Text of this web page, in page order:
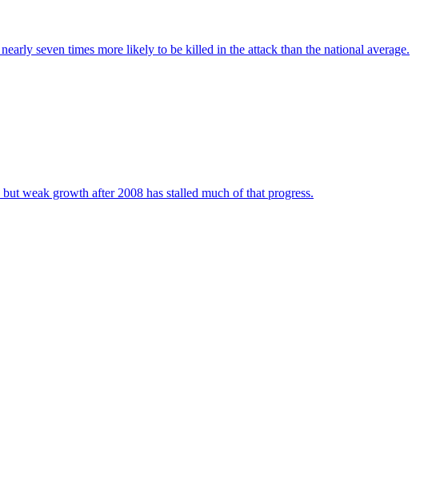
seven times more likely to be killed in the attack than the national average.
weak growth after 2008 has stalled much of that progress.